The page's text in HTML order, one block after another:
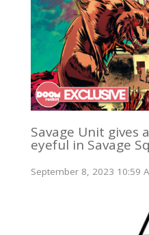
Savage Unit gives
eyeful in Savage
September 8, 2023 10:59